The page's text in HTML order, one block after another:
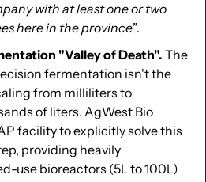
with at least one or two
here in the province”.
"Valley of Death". The
fermentation isn't the
from milliliters to
of liters. AgWest Bio
facility to explicitly solve this
providing heavily
use bioreactors (5L to 100L)